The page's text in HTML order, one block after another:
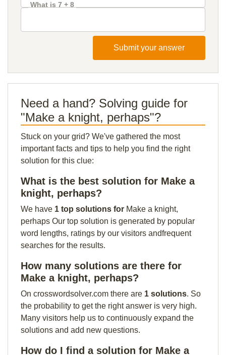
What is 7 + 8
Submit your answer
Need a hand? Solving guide for
"Make a knight, perhaps"?
Stuck on your grid? We've gathered the most
important facts and tips to help you find the right
solution for this clue:
What is the best solution for Make a
knight, perhaps?
We have 1 top solutions for Make a knight,
perhaps Our top solution is generated by popular
word lengths, ratings by our visitors andfrequent
searches for the results.
How many solutions are there for
Make a knight, perhaps?
On crosswordsolver.com there are 1 solutions. So
the probability to get the right answer is very high.
Many visitors help us to continuously expand the
solutions and add new questions.
How do I find a solution for Make a